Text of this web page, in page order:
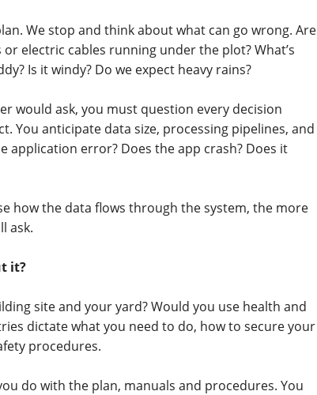
We stop and think about what can go wrong. Are
electric cables running under the plot? What’s
Is it windy? Do we expect heavy rains?
would ask, you must question every decision
You anticipate data size, processing pipelines, and
application error? Does the app crash? Does it
how the data flows through the system, the more
ask.
it?
site and your yard? Would you use health and
dictate what you need to do, how to secure your
procedures.
do with the plan, manuals and procedures. You